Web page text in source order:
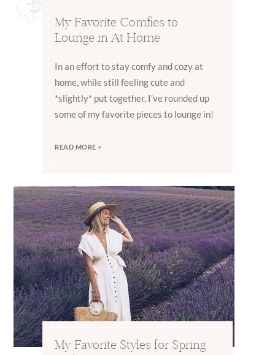
My Favorite Comfies to
Lounge in At Home
In an effort to stay comfy and cozy at
home, while still feeling cute and
*slightly* put together, I’ve rounded up
some of my favorite pieces to lounge in!
READ MORE >
My Favorite Styles for Spring